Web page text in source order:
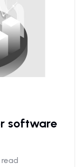
software
read